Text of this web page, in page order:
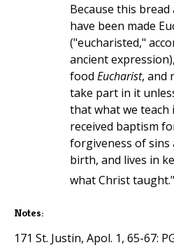
Because this bread
have been made
("eucharisted,"
ancient
food Eucharist, and
take part in it
that what we teach
received baptism
forgiveness of sins
birth, and lives in
what Christ taught."
Notes:
171 St. Justin, Apol. 1, 65-67: